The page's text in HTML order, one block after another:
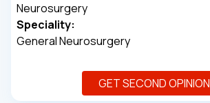
Neurosurgery
Speciality:
General Neurosurgery
GET SECOND OPINION